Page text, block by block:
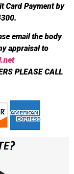
Card Payment by
email the body
appraisal to
PLEASE CALL